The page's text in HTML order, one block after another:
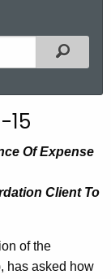
Filtered
15
Of Expense
Client To
of the
has asked how